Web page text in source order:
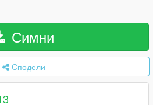
Симни
Сподели